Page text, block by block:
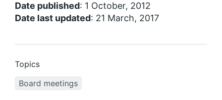
Date published: 1 October, 2012
Date last updated: 21 March, 2017
Topics
Board meetings